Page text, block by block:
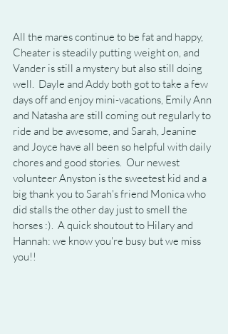
All the mares continue to be fat and happy,
Cheater is steadily putting weight on, and
Vander is still a mystery but also still doing
well.  Dayle and Addy both got to take a few
days off and enjoy mini-vacations, Emily Ann
and Natasha are still coming out regularly to
ride and be awesome, and Sarah, Jeanine
and Joyce have all been so helpful with daily
chores and good stories.  Our newest
volunteer Anyston is the sweetest kid and a
big thank you to Sarah's friend Monica who
did stalls the other day just to smell the
horses :).  A quick shoutout to Hilary and
Hannah: we know you're busy but we miss
you!!